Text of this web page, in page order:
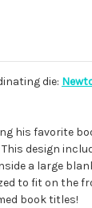
die:
his favorite
design
a large
to fit on the
book titles!